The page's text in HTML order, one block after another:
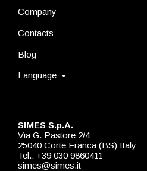
SIMES S.p.A.
Via G. Pastore 2/4
25040 Corte Franca (BS) Italy
Tel.: +39 030 9860411
simes@simes.it
Company
Contacts
Blog
Language